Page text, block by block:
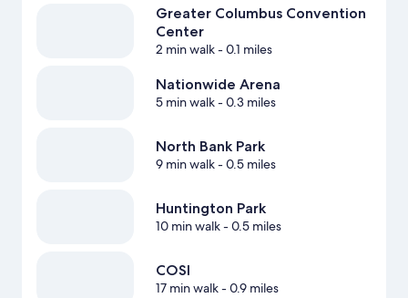
Greater Columbus Convention
Center
2 min walk- 0.1 miles
Nationwide Arena
5 min walk- 0.3 miles
North Bank Park
9 min walk- 0.5 miles
Huntington Park
10 min walk- 0.5 miles
COSI
17 min walk- 0.9 miles